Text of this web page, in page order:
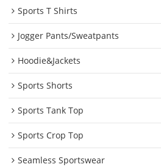
Sports T Shirts
Jogger Pants/Sweatpants
Hoodie&Jackets
Sports Shorts
Sports Tank Top
Sports Crop Top
Seamless Sportswear